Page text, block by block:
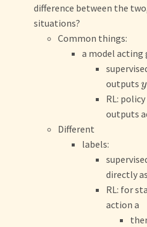
difference between the
situations?
Common things:
a model acting
outputs y
RL:
outputs
Different
labels:
directly
RL: for
action a